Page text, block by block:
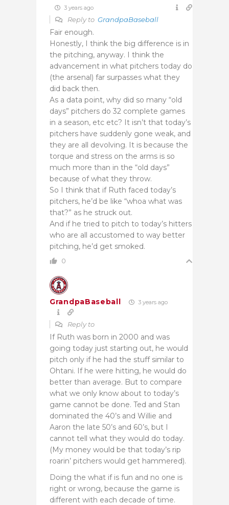
3 years ago
Reply to GrandpaBaseball
Fair enough.
Honestly, I think the big difference is in
the pitching, anyway. I think the
advancement in what pitchers today do
(the arsenal) far surpasses what they
did back then.
As a data point, why did so many “old
days” pitchers do 32 complete games
in a season, etc etc? It isn’t that today’s
pitchers have suddenly gone weak, and
they are all devolving. It is because the
torque and stress on the arms is so
much more than in the “old days”
because of what they throw.
So I think that if Ruth faced today’s
pitchers, he’d be like “whoa what was
that?” as he struck out.
And if he tried to pitch to today’s hitters
who are all accustomed to way better
pitching, he’d get smoked.
0
GrandpaBaseball 3 years ago
Reply to
If Ruth was born in 2000 and was
going today just starting out, he would
pitch only if he had the stuff similar to
Ohtani. If he were hitting, he would do
better than average. But to compare
what we only know about to today’s
game cannot be done. Ted and Stan
dominated the 40’s and Willie and
Aaron the late 50’s and 60’s, but I
cannot tell what they would do today.
(My money would be that today’s rip
roarin’ pitchers would get hammered).
Doing the what if is fun and no one is
right or wrong, because the game is
different with each decade of time.